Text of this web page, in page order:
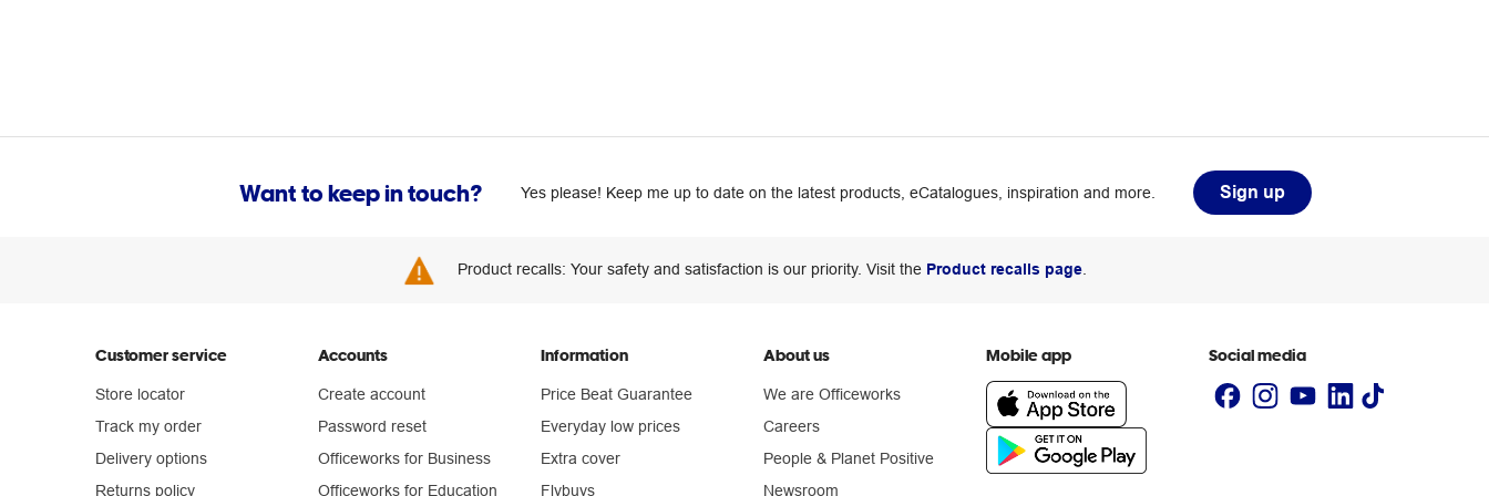
Want to keep in touch? Yes please! Keep me up to date on the latest products, eCatalogues, inspiration and more. Sign up
Product recalls: Your safety and satisfaction is our priority. Visit the Product recalls page.
Customer service
Store locator
Track my order
Delivery options
Returns policy
Accounts
Create account
Password reset
Officeworks for Business
Officeworks for Education
Information
Price Beat Guarantee
Everyday low prices
Extra cover
Flybuys
About us
We are Officeworks
Careers
People & Planet Positive
Newsroom
Mobile app Social media